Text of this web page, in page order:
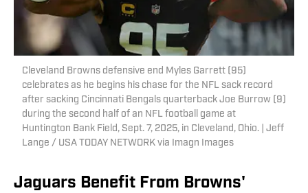
Cleveland Browns defensive end Myles Garrett (95)
celebrates as he begins his chase for the NFL sack record
after sacking Cincinnati Bengals quarterback Joe Burrow (9)
during the second half of an NFL football game at
Huntington Bank Field, Sept. 7, 2025, in Cleveland, Ohio. | Jeff
Lange / USA TODAY NETWORK via Imagn Images
Jaguars Benefit From Browns'